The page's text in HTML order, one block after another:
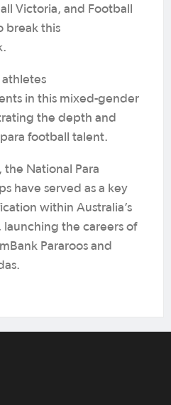
Victoria, and Football
break this
athletes
in this mixed-gender
the depth and
football talent.
the National Para
have served as a key
within Australia’s
the careers of
Pararoos and